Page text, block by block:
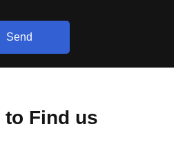
Send
to Find us